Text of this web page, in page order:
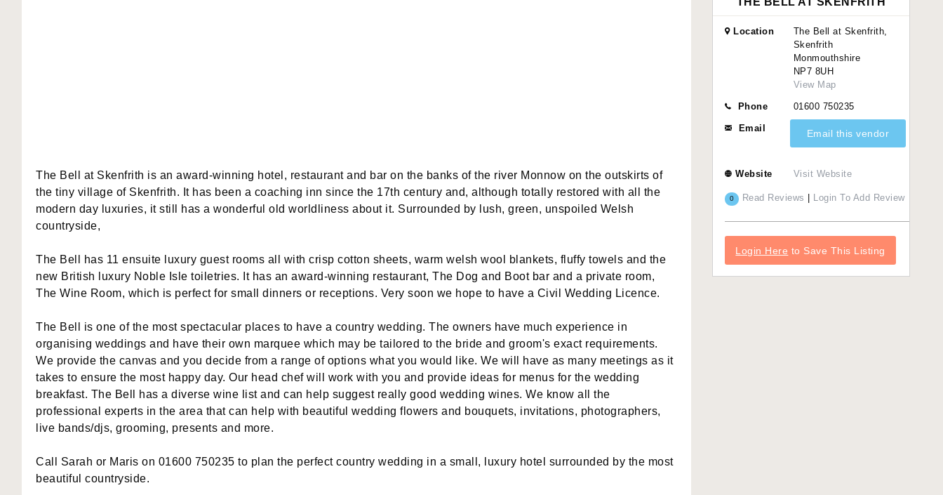
The Bell at Skenfrith is an award-winning hotel, restaurant and bar on the banks of the river Monnow on the outskirts of
the tiny village of Skenfrith. It has been a coaching inn since the 17th century and, although totally restored with all the
modern day luxuries, it still has a wonderful old worldliness about it. Surrounded by lush, green, unspoiled Welsh
countryside,
The Bell has 11 ensuite luxury guest rooms all with crisp cotton sheets, warm welsh wool blankets, fluffy towels and the
new British luxury Noble Isle toiletries. It has an award-winning restaurant, The Dog and Boot bar and a private room,
The Wine Room, which is perfect for small dinners or receptions. Very soon we hope to have a Civil Wedding Licence.
The Bell is one of the most spectacular places to have a country wedding. The owners have much experience in
organising weddings and have their own marquee which may be tailored to the bride and groom's exact requirements.
We provide the canvas and you decide from a range of options what you would like. We will have as many meetings as it
takes to ensure the most happy day. Our head chef will work with you and provide ideas for menus for the wedding
breakfast. The Bell has a diverse wine list and can help suggest really good wedding wines. We know all the
professional experts in the area that can help with beautiful wedding flowers and bouquets, invitations, photographers,
live bands/djs, grooming, presents and more.
Call Sarah or Maris on 01600 750235 to plan the perfect country wedding in a small, luxury hotel surrounded by the most
beautiful countryside.
Location
The Bell at Skenfrith,
Skenfrith
Monmouthshire
NP7 8UH
View Map
Phone 01600 750235
Email Email this vendor
Website Visit Website
0 Read Reviews Login To Add Review
Login Here to Save This Listing